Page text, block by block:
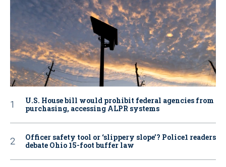
U.S. House bill would prohibit federal agencies from
purchasing, accessing ALPR systems
Officer safety tool or ‘slippery slope’? Police1 readers
debate Ohio 15-foot buffer law